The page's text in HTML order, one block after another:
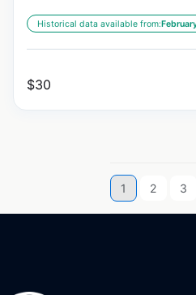
Historical data available from:
$30
1 2 3